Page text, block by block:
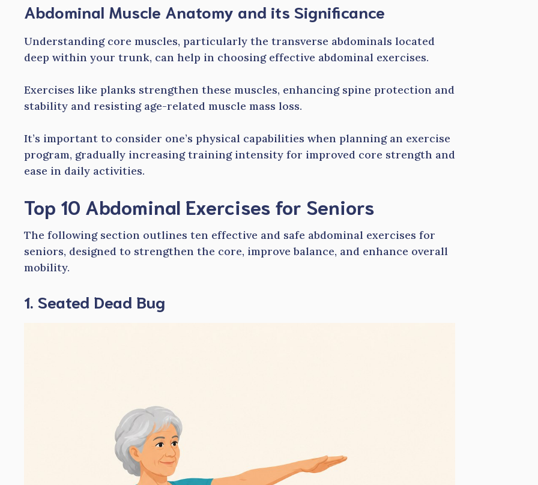
Abdominal Muscle Anatomy and its Significance
Understanding core muscles, particularly the transverse abdominals located
deep within your trunk, can help in choosing effective abdominal exercises.
Exercises like planks strengthen these muscles, enhancing spine protection and
stability and resisting age-related muscle mass loss.
It’s important to consider one’s physical capabilities when planning an exercise
program, gradually increasing training intensity for improved core strength and
ease in daily activities.
Top 10 Abdominal Exercises for Seniors
The following section outlines ten effective and safe abdominal exercises for
seniors, designed to strengthen the core, improve balance, and enhance overall
mobility.
1. Seated Dead Bug